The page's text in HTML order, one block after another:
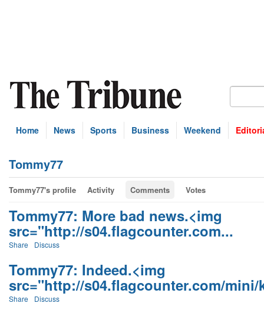
Home News Sports Business Weekend
Tommy77
Tommy77's profile Activity Comments Votes
Tommy77: More bad news.<img
src="http://s04.flagcounter.com...
Share Discuss
Tommy77: Indeed.<img
src="http://s04.flagcounter.com/mini/
Share Discuss